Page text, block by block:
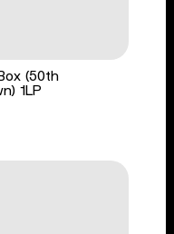
(50th
1LP